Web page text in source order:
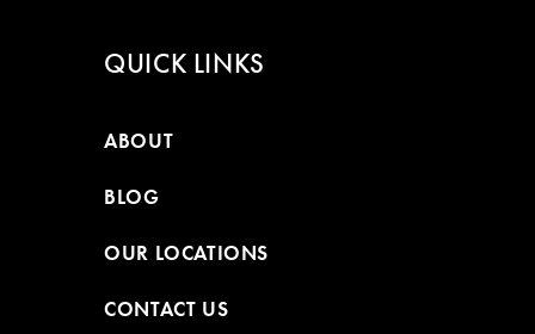
QUICK LINKS
ABOUT
BLOG
OUR LOCATIONS
CONTACT US